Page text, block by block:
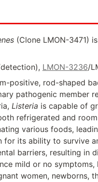
(Clone LMON-3471)
LMON-3236/
positive, rod-shaped
pathogenic member
Listeria is capable of
refrigerated and
various foods,
for its ability to survive
barriers, resulting in
mild or no
women, newborns,